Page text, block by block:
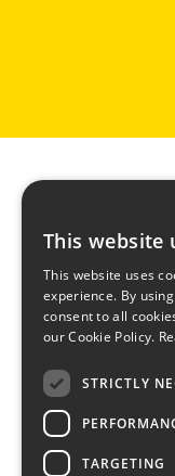
Via Bergamo,
Tel.+39
General
This website
This website uses
experience. By
consent to all
our Cookie Policy.
STRICTLY
TARGETING